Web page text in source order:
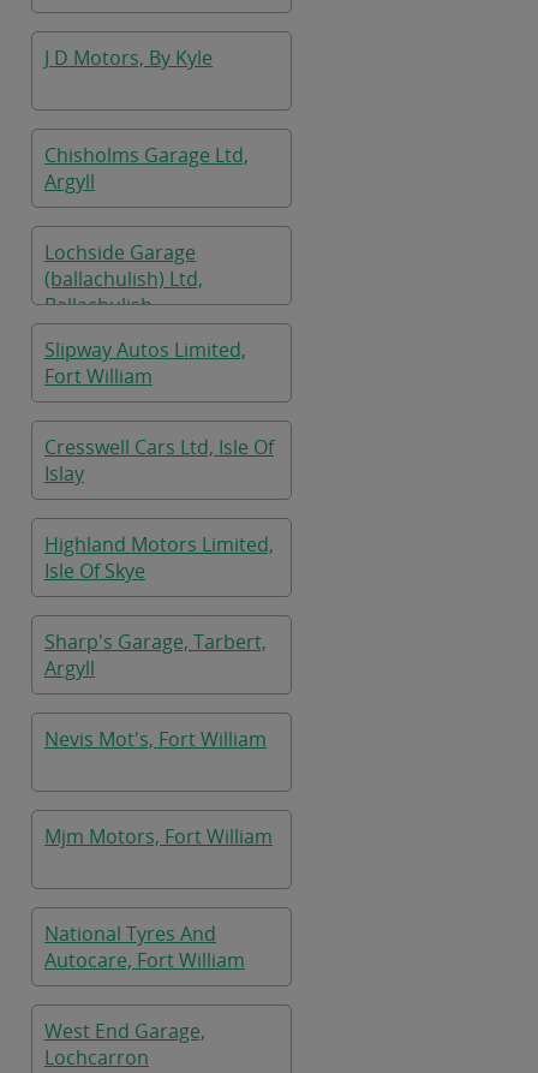
J D Motors, By Kyle
Chisholms Garage Ltd,
Argyll
Lochside Garage
(ballachulish) Ltd,
Ballachulish
Slipway Autos Limited,
Fort William
Cresswell Cars Ltd, Isle Of
Islay
Highland Motors Limited,
Isle Of Skye
Sharp's Garage, Tarbert,
Argyll
Nevis Mot's, Fort William
Mjm Motors, Fort William
National Tyres And
Autocare, Fort William
West End Garage,
Lochcarron